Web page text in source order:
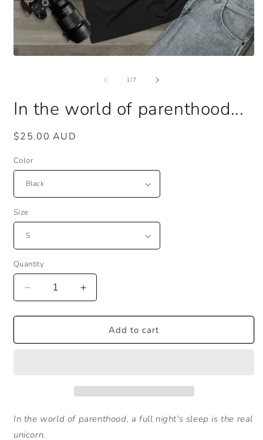
1/of
7
In the world of parenthood...
Regular
$25.00 AUD
Color
Size
Quantity
Decrease
quantity
for
the
Increase
quantity
for
the
Add to cart
In the world of parenthood, a full night's sleep is the real
unicorn.